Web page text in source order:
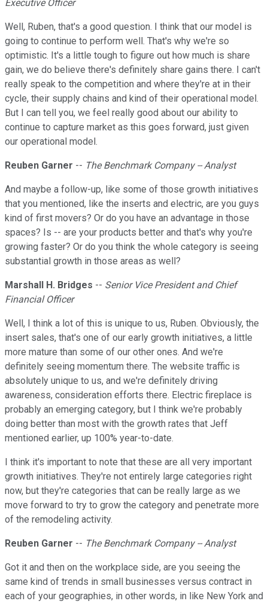
Executive Officer
Well, Ruben, that's a good question. I think that our model is
going to continue to perform well. That's why we're so
optimistic. It's a little tough to figure out how much is share
gain, we do believe there's definitely share gains there. I can't
really speak to the competition and where they're at in their
cycle, their supply chains and kind of their operational model.
But I can tell you, we feel really good about our ability to
continue to capture market as this goes forward, just given
our operational model.
Reuben Garner -- The Benchmark Company -- Analyst
And maybe a follow-up, like some of those growth initiatives
that you mentioned, like the inserts and electric, are you guys
kind of first movers? Or do you have an advantage in those
spaces? Is -- are your products better and that's why you're
growing faster? Or do you think the whole category is seeing
substantial growth in those areas as well?
Marshall H. Bridges -- Senior Vice President and Chief
Financial Officer
Well, I think a lot of this is unique to us, Ruben. Obviously, the
insert sales, that's one of our early growth initiatives, a little
more mature than some of our other ones. And we're
definitely seeing momentum there. The website traffic is
absolutely unique to us, and we're definitely driving
awareness, consideration efforts there. Electric fireplace is
probably an emerging category, but I think we're probably
doing better than most with the growth rates that Jeff
mentioned earlier, up 100% year-to-date.
I think it's important to note that these are all very important
growth initiatives. They're not entirely large categories right
now, but they're categories that can be really large as we
move forward to try to grow the category and penetrate more
of the remodeling activity.
Reuben Garner -- The Benchmark Company -- Analyst
Got it and then on the workplace side, are you seeing the
same kind of trends in small businesses versus contract in
each of your geographies, in other words, in like New York and